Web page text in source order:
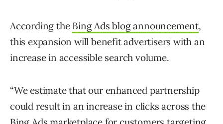
According the Bing Ads blog announcement,
this expansion will benefit advertisers with an
increase in accessible search volume.
“We estimate that our enhanced partnership
could result in an increase in clicks across the